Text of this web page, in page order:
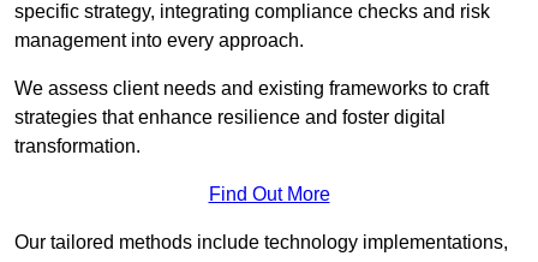
specific strategy, integrating compliance checks and risk
management into every approach.
We assess client needs and existing frameworks to craft
strategies that enhance resilience and foster digital
transformation.
Find Out More
Our tailored methods include technology implementations,